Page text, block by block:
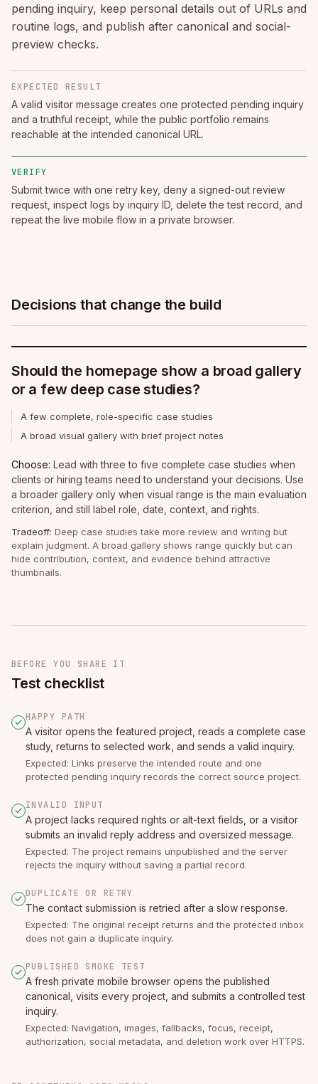
pending inquiry, keep personal details out of URLs and
routine logs, and publish after canonical and social-
preview checks.
EXPECTED RESULT
A valid visitor message creates one protected pending inquiry
and a truthful receipt, while the public portfolio remains
reachable at the intended canonical URL.
VERIFY
Submit twice with one retry key, deny a signed-out review
request, inspect logs by inquiry ID, delete the test record, and
repeat the live mobile flow in a private browser.
Decisions that change the build
Should the homepage show a broad gallery
or a few deep case studies?
A few complete, role-specific case studies
A broad visual gallery with brief project notes
Choose: Lead with three to five complete case studies when
clients or hiring teams need to understand your decisions. Use
a broader gallery only when visual range is the main evaluation
criterion, and still label role, date, context, and rights.
Tradeoff: Deep case studies take more review and writing but
explain judgment. A broad gallery shows range quickly but can
hide contribution, context, and evidence behind attractive
thumbnails.
BEFORE YOU SHARE IT
Test checklist
HAPPY PATH
A visitor opens the featured project, reads a complete case
study, returns to selected work, and sends a valid inquiry.
Expected: Links preserve the intended route and one
protected pending inquiry records the correct source project.
INVALID INPUT
A project lacks required rights or alt-text fields, or a visitor
submits an invalid reply address and oversized message.
Expected: The project remains unpublished and the server
rejects the inquiry without saving a partial record.
DUPLICATE OR RETRY
The contact submission is retried after a slow response.
Expected: The original receipt returns and the protected inbox
does not gain a duplicate inquiry.
PUBLISHED SMOKE TEST
A fresh private mobile browser opens the published
canonical, visits every project, and submits a controlled test
inquiry.
Expected: Navigation, images, fallbacks, focus, receipt,
authorization, social metadata, and deletion work over HTTPS.